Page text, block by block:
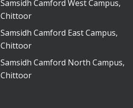
Samsidh Camford West Campus,
Chittoor
Samsidh Camford East Campus,
Chittoor
Samsidh Camford North Campus,
Chittoor